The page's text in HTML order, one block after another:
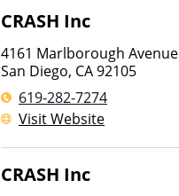
CRASH Inc
4161 Marlborough Avenue
San Diego, CA92105
619-282-7274
Visit Website
CRASH Inc